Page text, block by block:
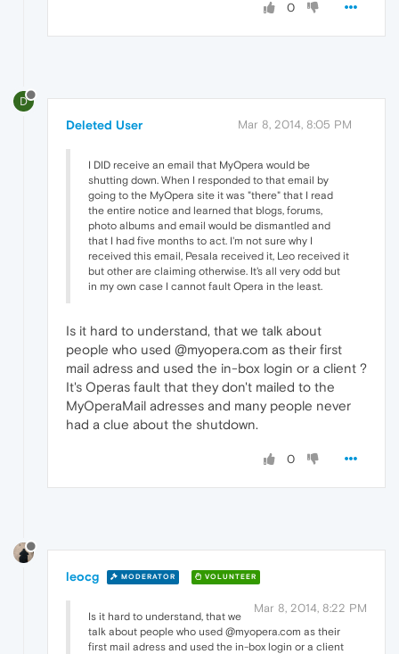
0
D
Deleted User Mar 8, 2014, 8:05 PM
I DID receive an email that MyOpera would be
shutting down. When I responded to that email by
going to the MyOpera site it was "there" that I read
the entire notice and learned that blogs, forums,
photo albums and email would be dismantled and
that I had five months to act. I'm not sure why I
received this email, Pesala received it, Leo received it
but other are claiming otherwise. It's all very odd but
in my own case I cannot fault Opera in the least.
Is it hard to understand, that we talk about
people who used @myopera.com as their first
mail adress and used the in-box login or a client ?
It's Operas fault that they don't mailed to the
MyOperaMail adresses and many people never
had a clue about the shutdown.
0
leocg MODERATOR VOLUNTEER
Mar 8, 2014, 8:22 PM
Is it hard to understand, that we
talk about people who used @myopera.com as their
first mail adress and used the in-box login or a client